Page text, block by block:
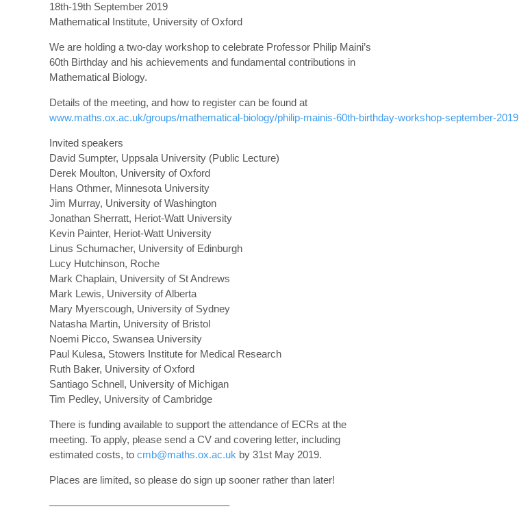
18th-19th September 2019
Mathematical Institute, University of Oxford
We are holding a two-day workshop to celebrate Professor Philip Maini’s
60th Birthday and his achievements and fundamental contributions in
Mathematical Biology.
Details of the meeting, and how to register can be found at
www.maths.ox.ac.uk/groups/mathematical-biology/philip-mainis-60th-birthday-workshop-september-2019
Invited speakers
David Sumpter, Uppsala University (Public Lecture)
Derek Moulton, University of Oxford
Hans Othmer, Minnesota University
Jim Murray, University of Washington
Jonathan Sherratt, Heriot-Watt University
Kevin Painter, Heriot-Watt University
Linus Schumacher, University of Edinburgh
Lucy Hutchinson, Roche
Mark Chaplain, University of St Andrews
Mark Lewis, University of Alberta
Mary Myerscough, University of Sydney
Natasha Martin, University of Bristol
Noemi Picco, Swansea University
Paul Kulesa, Stowers Institute for Medical Research
Ruth Baker, University of Oxford
Santiago Schnell, University of Michigan
Tim Pedley, University of Cambridge
There is funding available to support the attendance of ECRs at the
meeting. To apply, please send a CV and covering letter, including
estimated costs, to cmb@maths.ox.ac.uk by 31st May 2019.
Places are limited, so please do sign up sooner rather than later!
—————————————————–